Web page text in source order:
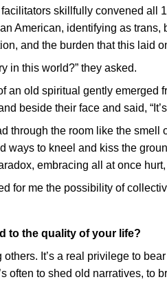
skillfully convened all
American, identifying as
and the burden that this laid
in this world?” they asked.
an old spiritual gently
beside their face and said,
through the room like the smell
ways to kneel and kiss the
embracing all at once
for me the possibility of
to the quality of your life?
It’s a real privilege to
often to shed old narratives, to